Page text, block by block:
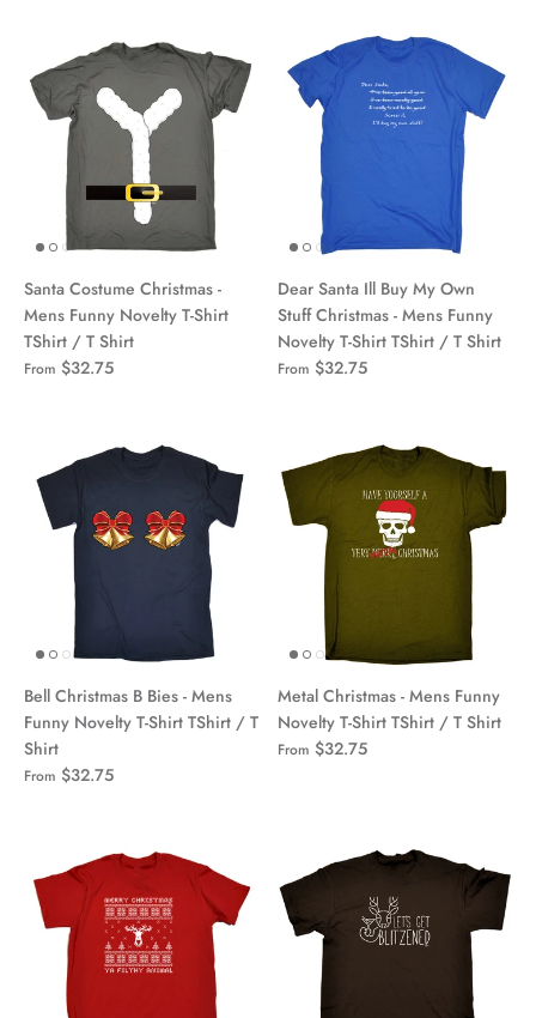
Santa Costume Christmas -
Mens Funny Novelty T-Shirt
TShirt / T Shirt
From $32.75
Dear Santa Ill Buy My Own
Stuff Christmas - Mens Funny
Novelty T-Shirt TShirt / T Shirt
From $32.75
Bell Christmas B Bies - Mens
Funny Novelty T-Shirt TShirt / T
Shirt
From $32.75
Metal Christmas - Mens Funny
Novelty T-Shirt TShirt / T Shirt
From $32.75